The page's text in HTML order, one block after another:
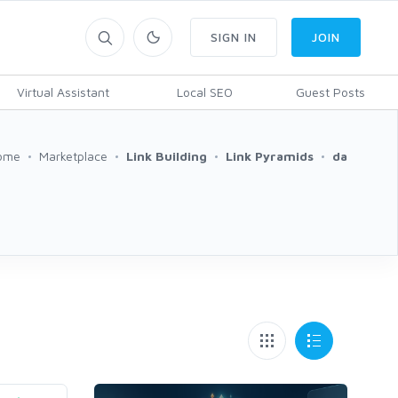
Virtual Assistant Local SEO Guest Posts
SIGN IN JOIN
Marketplace Link Building Link Pyramids da